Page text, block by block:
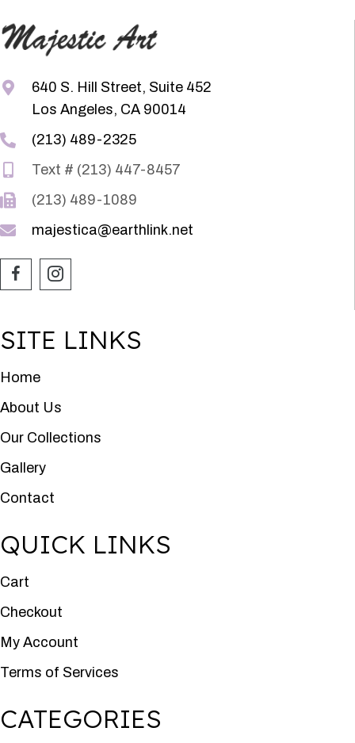
640 S. Hill Street, Suite 452
Los Angeles, CA 90014
(213) 489-2325
Text # (213) 447-8457
(213) 489-1089
majestica@earthlink.net
SITE LINKS
Home
About Us
Our Collections
Gallery
Contact
QUICK LINKS
Cart
Checkout
My Account
Terms of Services
CATEGORIES